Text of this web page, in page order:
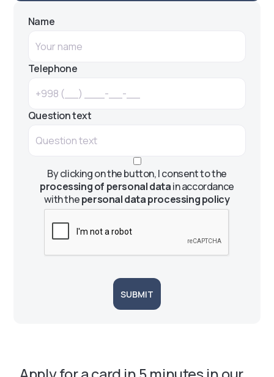
Name
Telephone
Question text
By clicking on the button, I consent to the
processing of personal datain accordance
with thepersonal data processing policy
SUBMIT